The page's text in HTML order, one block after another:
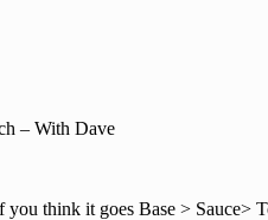
– With Dave
think it goes Base > Sauce>